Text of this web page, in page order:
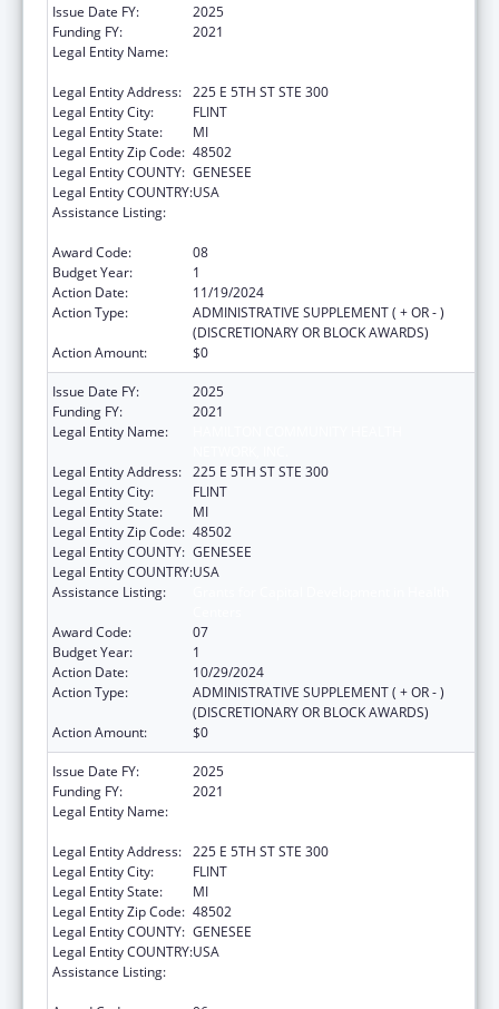
Issue Date FY:
2025
Funding FY:
2021
Legal Entity Name:
Legal Entity Address: 225 E 5TH ST STE 300
Legal Entity City:
FLINT
Legal Entity State:
MI
Legal Entity Zip Code: 48502
Legal Entity COUNTY: GENESEE
Legal Entity COUNTRY:USA
Assistance Listing:
Award Code:
08
Budget Year:
1
Action Date:
11/19/2024
Action Type:
ADMINISTRATIVE SUPPLEMENT ( + OR - )
(DISCRETIONARY OR BLOCK AWARDS)
Action Amount:
$0
Issue Date FY:
2025
Funding FY:
2021
Legal Entity Name:
Legal Entity Address: 225 E 5TH ST STE 300
Legal Entity City:
FLINT
Legal Entity State:
MI
Legal Entity Zip Code: 48502
Legal Entity COUNTY: GENESEE
Legal Entity COUNTRY:USA
Assistance Listing:
Award Code:
07
Budget Year:
1
Action Date:
10/29/2024
Action Type:
ADMINISTRATIVE SUPPLEMENT ( + OR - )
(DISCRETIONARY OR BLOCK AWARDS)
Action Amount:
$0
Issue Date FY:
2025
Funding FY:
2021
Legal Entity Name:
Legal Entity Address: 225 E 5TH ST STE 300
Legal Entity City:
FLINT
Legal Entity State:
MI
Legal Entity Zip Code: 48502
Legal Entity COUNTY: GENESEE
Legal Entity COUNTRY:USA
Assistance Listing: